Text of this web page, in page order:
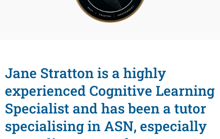
Jane Stratton is a highly
experienced Cognitive Learning
Specialist and has been a tutor
specialising in ASN, especially